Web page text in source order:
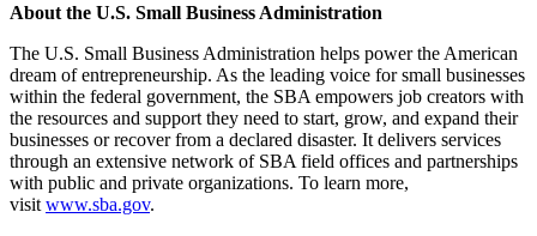
About the U.S. Small Business Administration
The U.S. Small Business Administration helps power the American
dream of entrepreneurship. As the leading voice for small businesses
within the federal government, the SBA empowers job creators with
the resources and support they need to start, grow, and expand their
businesses or recover from a declared disaster. It delivers services
through an extensive network of SBA field offices and partnerships
with public and private organizations. To learn more,
visit www.sba.gov.